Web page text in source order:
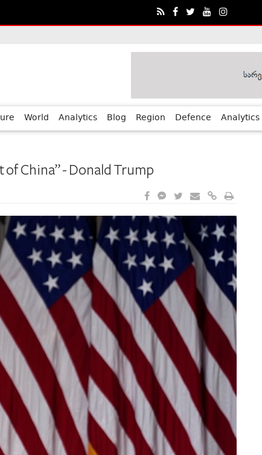
Human Rights Achievements
World Analytics Blog Region Defence Analytics
China” - Donald Trump